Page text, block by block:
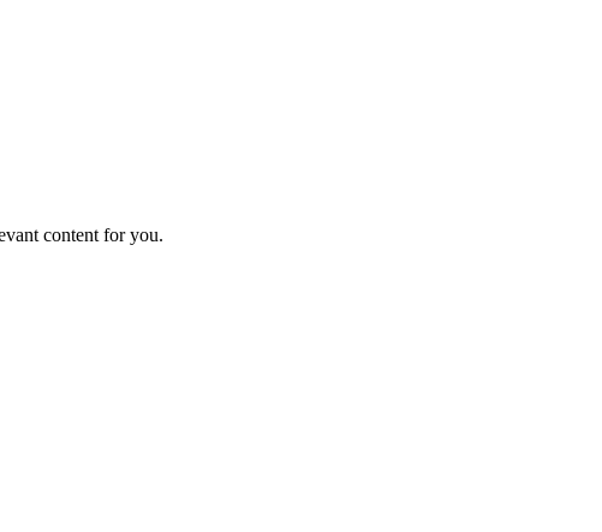
content for you.